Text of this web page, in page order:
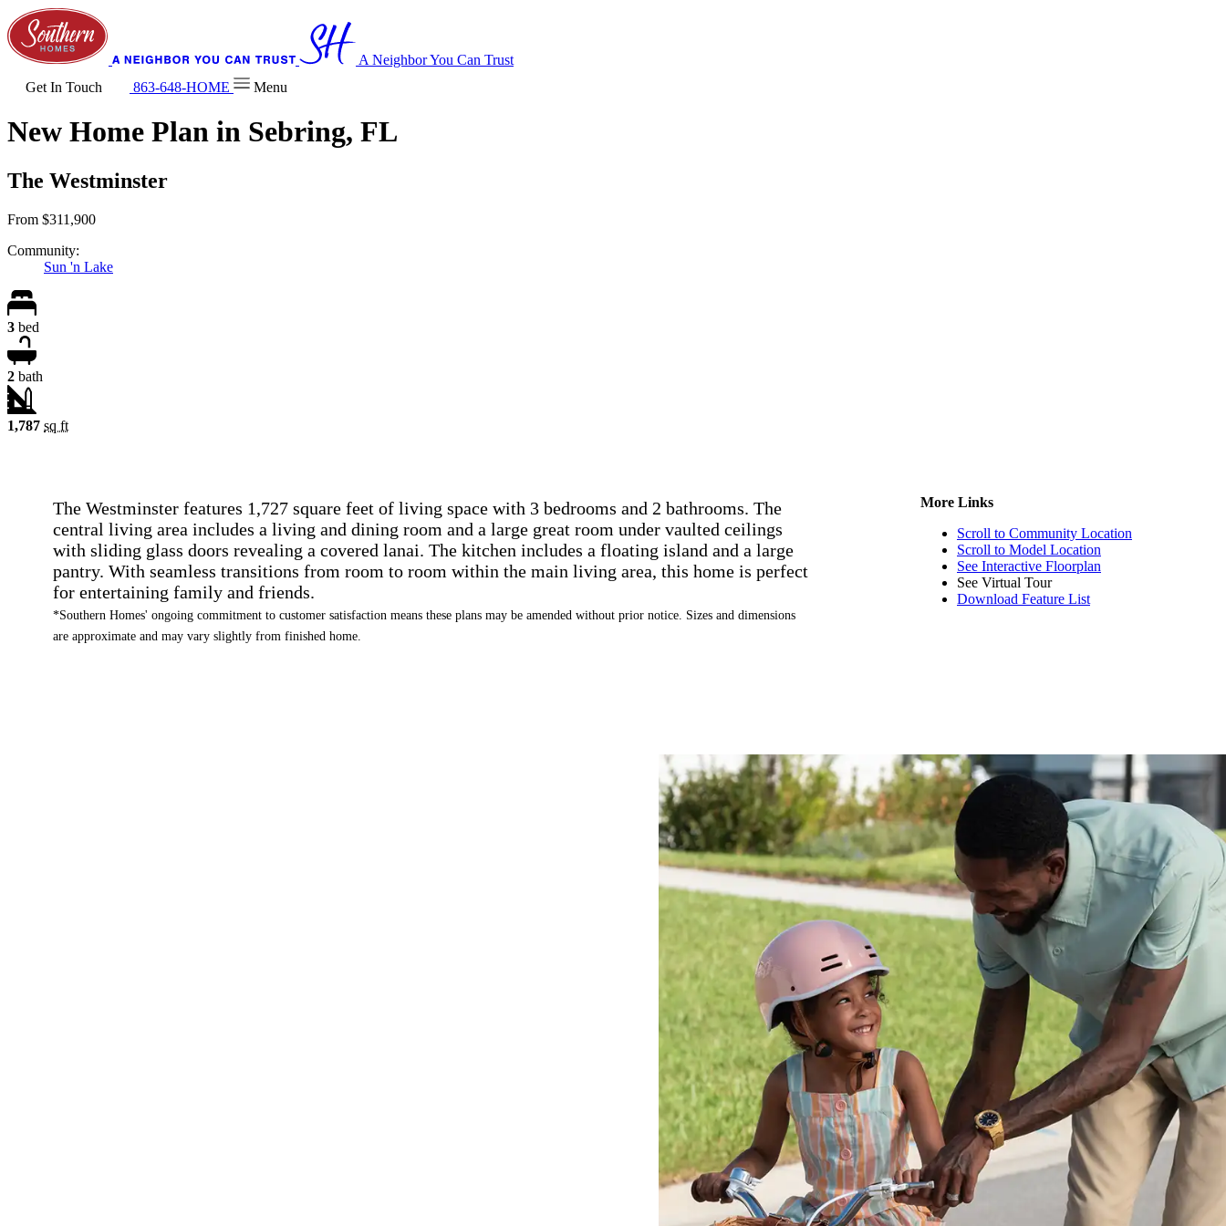
A Neighbor You Can Trust
Get In Touch
863-648-HOME Menu
New Home Plan in Sebring, FL
The Westminster
From $311,900
Community:
Sun 'n Lake
3 bed
2 bath
1,787 sq ft
The Westminster features 1,727 square feet of living space with 3 bedrooms and 2 bathrooms. The
central living area includes a living and dining room and a large great room under vaulted ceilings
with sliding glass doors revealing a covered lanai. The kitchen includes a floating island and a large
pantry. With seamless transitions from room to room within the main living area, this home is perfect
for entertaining family and friends.
*Southern Homes' ongoing commitment to customer satisfaction means these plans may be amended without prior notice. Sizes and dimensions
are approximate and may vary slightly from finished home.
More Links
Scroll to Community Location
Scroll to Model Location
See Interactive Floorplan
See Virtual Tour
Download Feature List